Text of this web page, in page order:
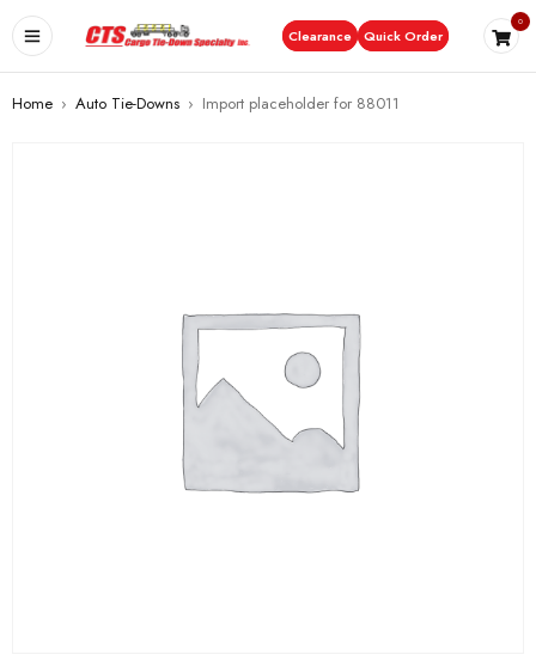
Clearance Quick Order
0
Home › Auto Tie-Downs › Import placeholder for 88011